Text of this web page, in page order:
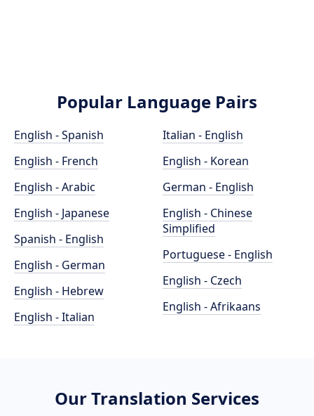
Popular Language Pairs
English - Spanish
English - French
English - Arabic
English - Japanese
Spanish - English
English - German
English - Hebrew
English - Italian
Italian - English
English - Korean
German - English
English - Chinese
Simplified
Portuguese - English
English - Czech
English - Afrikaans
Our Translation Services